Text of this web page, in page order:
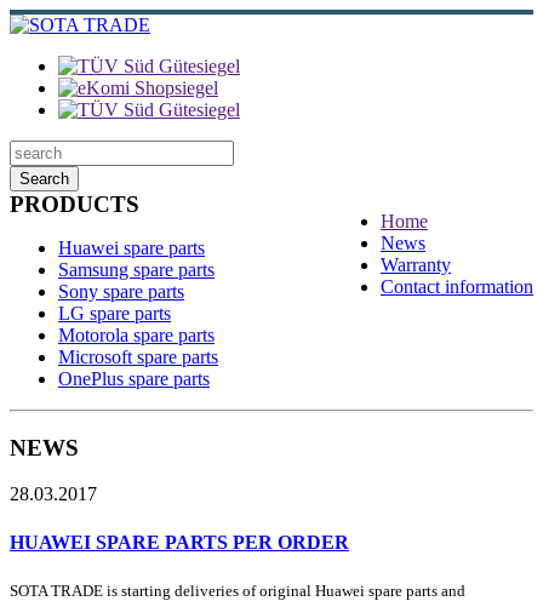
Search
Home
News
Warranty
Contact information
PRODUCTS
Huawei spare parts
Samsung spare parts
Sony spare parts
LG spare parts
Motorola spare parts
Microsoft spare parts
OnePlus spare parts
NEWS
28.03.2017
HUAWEI SPARE PARTS PER ORDER
SOTA TRADE is starting deliveries of original Huawei spare parts and